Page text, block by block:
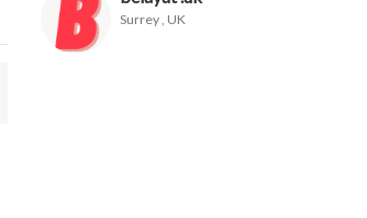
Surrey , UK